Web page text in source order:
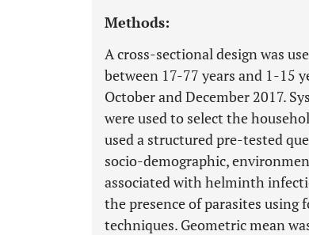
Methods:
A cross-sectional design was
between 17-77 years and 1-15
October and December 2017.
were used to select the
used a structured pre-tested
socio-demographic,
associated with helminth
the presence of parasites
techniques. Geometric mean